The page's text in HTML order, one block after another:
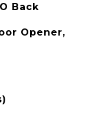
Back
Opener,